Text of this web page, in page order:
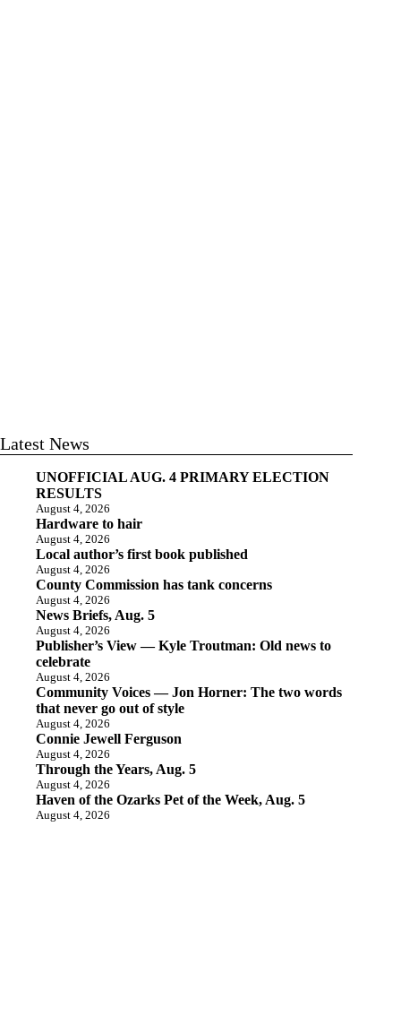
Latest News
UNOFFICIAL AUG. 4 PRIMARY ELECTION
RESULTS
August 4, 2026
Hardware to hair
August 4, 2026
Local author’s first book published
August 4, 2026
County Commission has tank concerns
August 4, 2026
News Briefs, Aug. 5
August 4, 2026
Publisher’s View — Kyle Troutman: Old news to
celebrate
August 4, 2026
Community Voices — Jon Horner: The two words
that never go out of style
August 4, 2026
Connie Jewell Ferguson
August 4, 2026
Through the Years, Aug. 5
August 4, 2026
Haven of the Ozarks Pet of the Week, Aug. 5
August 4, 2026